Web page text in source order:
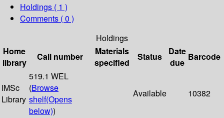
Holdings ( 1 )
Comments ( 0 )
Holdings
Home
library
Call number
Materials
specified
Status
Date
due
Barcode
IMSc
Library
519.1 WEL
(Browse
shelf(Opens
below))
Available 10382